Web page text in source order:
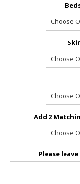
Add 2
Please